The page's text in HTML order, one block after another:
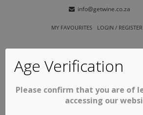
info@getwine.co.za
MY FAVOURITES LOGIN / REGISTER
Buy
Age Verification
Please confirm that you are of
accessing our